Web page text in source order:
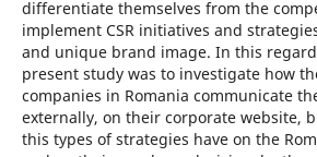
differentiate themselves from the
implement CSR initiatives and
and unique brand image. In this
present study was to investigate how
companies in Romania communicate
externally, on their corporate website,
this types of strategies have on the